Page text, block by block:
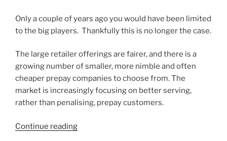
Only a couple of years ago you would have been limited
to the big players. Thankfully this is no longer the case.
The large retailer offerings are fairer, and there is a
growing number of smaller, more nimble and often
cheaper prepay companies to choose from. The
market is increasingly focusing on better serving,
rather than penalising, prepay customers.
Continue reading“5